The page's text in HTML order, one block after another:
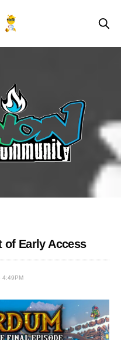
of Early Access
4:49PM